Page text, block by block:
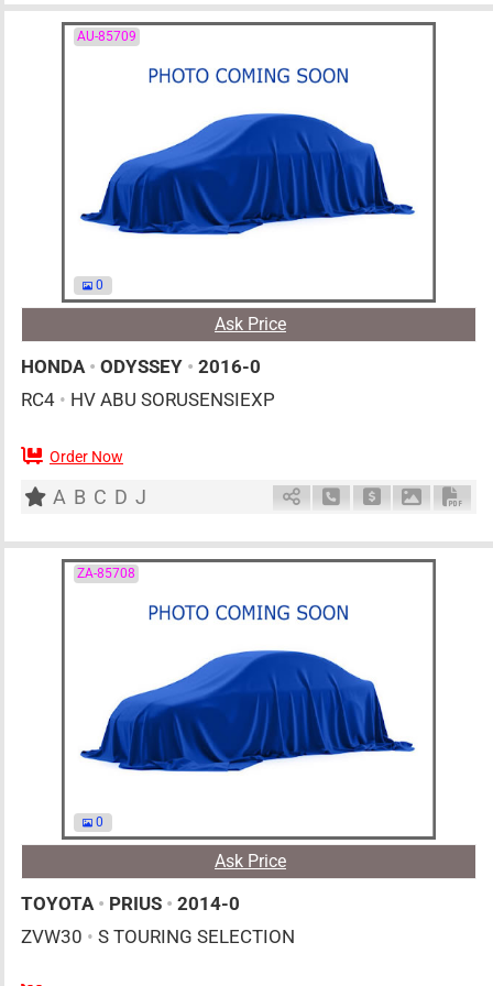
AU-85709
0
Ask Price
HONDA • ODYSSEY • 2016-0
RC4 • HV ABU SORUSENSIEXP
AT
Order Now
A B C D J Schedule Call Back
Ask Price
ZA-85708
0
Ask Price
TOYOTA • PRIUS • 2014-0
ZVW30 • S TOURING SELECTION